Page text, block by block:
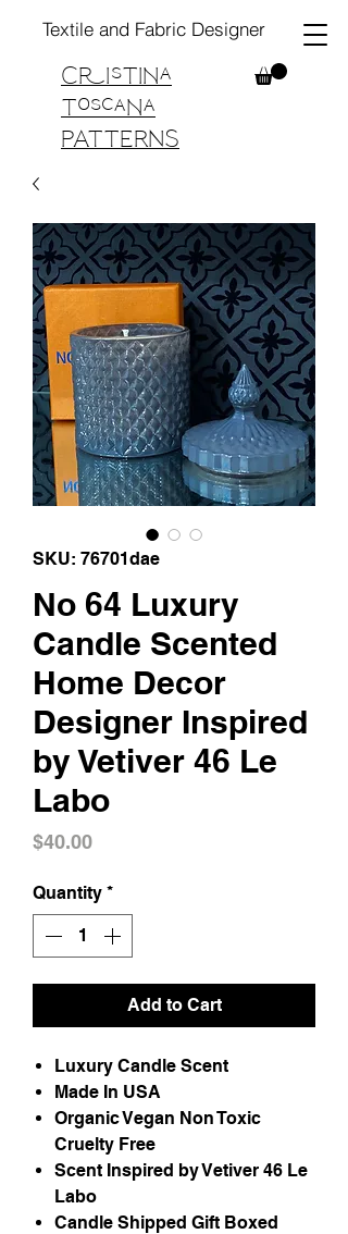
Cristina
Toscana
PATTERNS
Textile and Fabric Designer
SKU: 76701dae
No 64 Luxury
Candle Scented
Home Decor
Designer Inspired
by Vetiver 46 Le
Labo
$40.00Price
Quantity *
Add to Cart
Luxury Candle Scent
Made In USA
Organic Vegan Non Toxic
Cruelty Free
Scent Inspired by Vetiver 46 Le
Labo
Candle Shipped Gift Boxed